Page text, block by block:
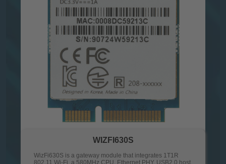
WIZFI630S
WizFi630S is a gateway module that integrates 1T1R
802.11 Wi-Fi, a 580MHz CPU, Ethernet PHY, USB2.0 host,